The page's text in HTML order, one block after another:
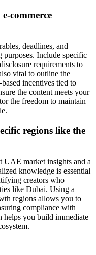
commerce
deadlines, and
purposes. Include specific
requirements to
vital to outline the
incentives tied to
the content meets your
the freedom to maintain
regions like the
UAE market insights and a
knowledge is essential
creators who
like Dubai. Using a
regions allows you to
compliance with
helps you build immediate